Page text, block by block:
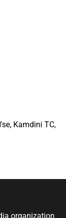
Kamdini TC,
organization